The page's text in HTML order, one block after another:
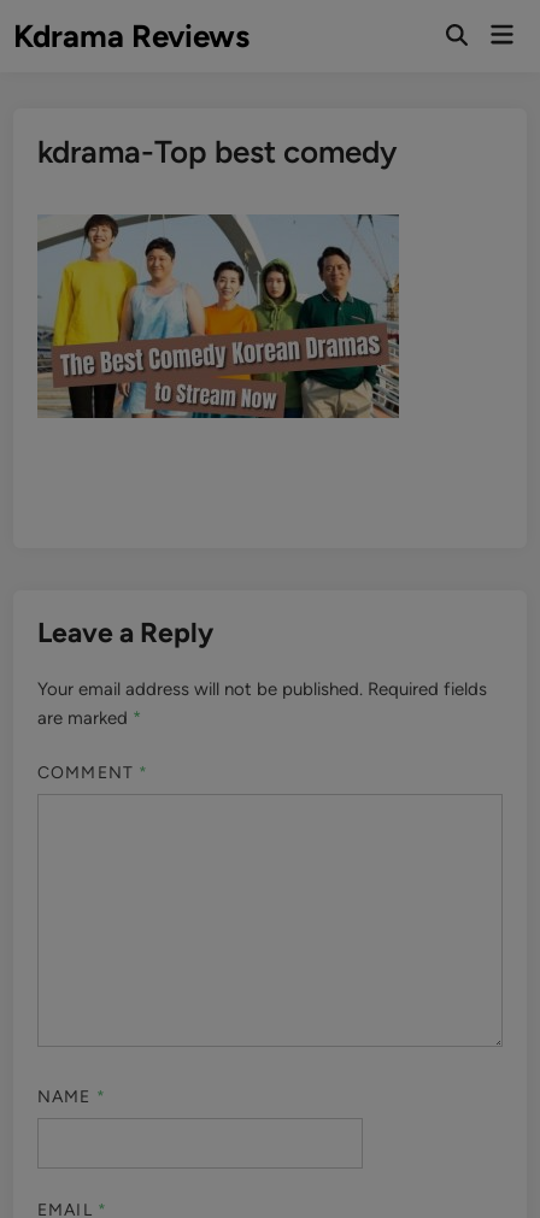
toKdrama Reviews
kdrama-Top best comedy
Leave a Reply
Your email address will not be published. Required fields
are marked *
COMMENT *
NAME *
EMAIL *